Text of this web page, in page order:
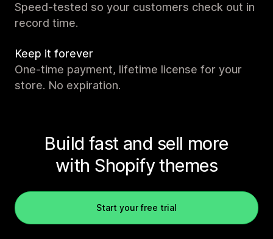
Speed-tested so your customers check out in
record time.
Keep it forever
One-time payment, lifetime license for your
store. No expiration.
Build fast and sell more
with Shopify themes
Start your free trial